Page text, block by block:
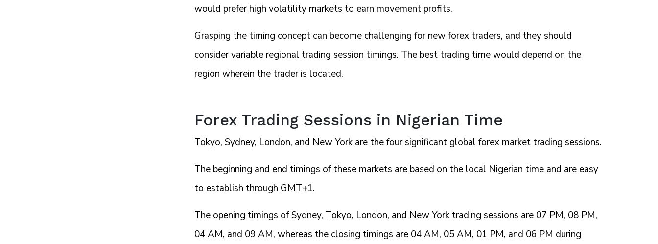
would prefer high volatility markets to earn movement profits.
Grasping the timing concept can become challenging for new forex traders, and they should
consider variable regional trading session timings. The best trading time would depend on the
region wherein the trader is located.
Forex Trading Sessions in Nigerian Time
Tokyo, Sydney, London, and New York are the four significant global forex market trading sessions.
The beginning and end timings of these markets are based on the local Nigerian time and are easy
to establish through GMT+1.
The opening timings of Sydney, Tokyo, London, and New York trading sessions are 07 PM, 08 PM,
04 AM, and 09 AM, whereas the closing timings are 04 AM, 05 AM, 01 PM, and 06 PM during